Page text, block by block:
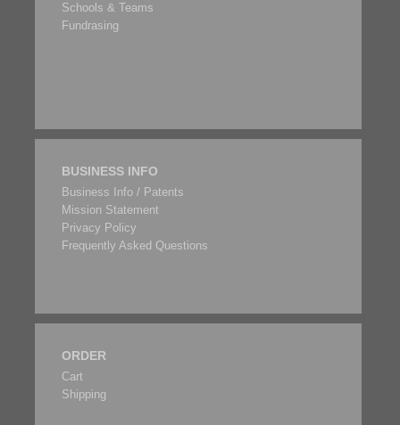
Schools & Teams
Fundrasing
BUSINESS INFO
Business Info / Patents
Mission Statement
Privacy Policy
Frequently Asked Questions
ORDER
Cart
Shipping